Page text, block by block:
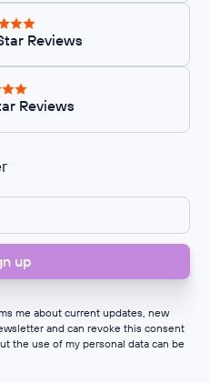
Reviews
Reviews
me about current updates, new
and can revoke this consent
the use of my personal data can be